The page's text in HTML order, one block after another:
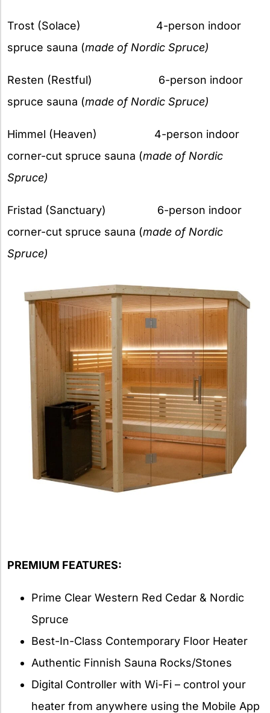
Trost (Solace) 4-person indoor
spruce sauna (made of Nordic Spruce)
Resten (Restful) 6-person indoor
spruce sauna (made of Nordic Spruce)
Himmel (Heaven) 4-person indoor
corner-cut spruce sauna (made of Nordic
Spruce)
Fristad (Sanctuary) 6-person indoor
corner-cut spruce sauna (made of Nordic
Spruce)
PREMIUM FEATURES:
Prime Clear Western Red Cedar & Nordic
Spruce
Best-In-Class Contemporary Floor Heater
Authentic Finnish Sauna Rocks/Stones
Digital Controller with Wi-Fi – control your
heater from anywhere using the Mobile App